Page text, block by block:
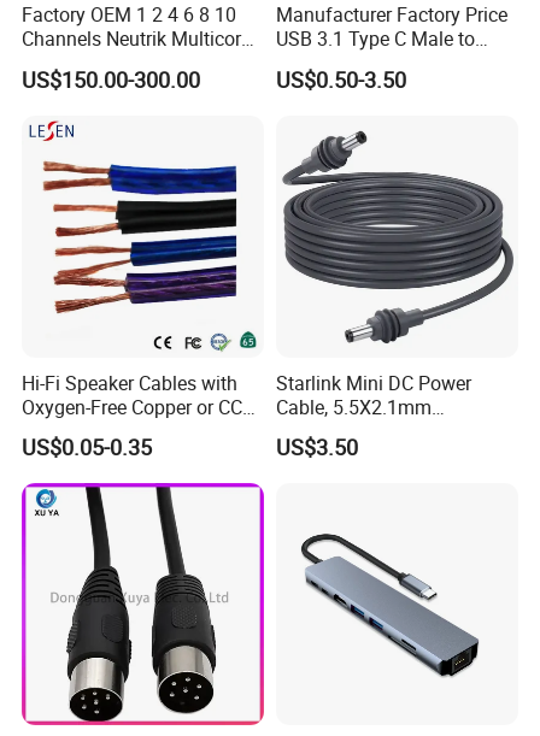
Factory OEM 1 2 4 6 8 10
Channels Neutrik Multicore
Network LAN Ethercon RJ45
CAT6 Shielded Wire Snake
US$150.00-300.00
Manufacturer Factory Price
USB 3.1 Type C Male to
Panel Mount RS232 dB9
Serial Adapter Cable with
US$0.50-3.50
Hi-Fi Speaker Cables with
Oxygen-Free Copper or CCA
Conductor, Various Colors
Are Available
US$0.05-0.35
Starlink Mini DC Power
Cable, 5.5X2.1mm
Waterproof Extension Cord,
Compatible with Starlink
Plug/Car Cigare
US$3.50